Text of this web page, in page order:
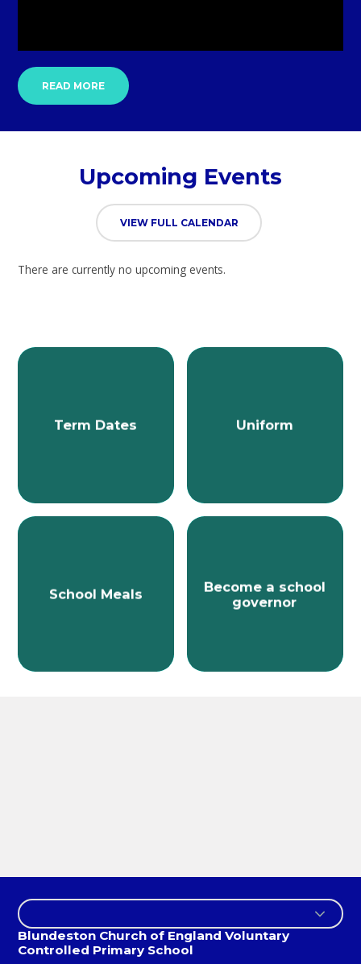
READ MORE
Upcoming Events
VIEW FULL CALENDAR
There are currently no upcoming events.
Term Dates Uniform
School Meals
Become a school
governor
Blundeston Church of England Voluntary
Controlled Primary School